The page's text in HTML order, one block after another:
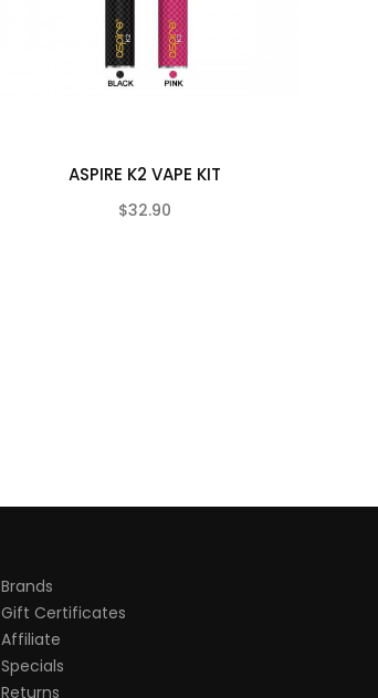
ASPIRE K2 VAPE KIT
$32.90
Brands
Gift Certificates
Affiliate
Specials
Returns